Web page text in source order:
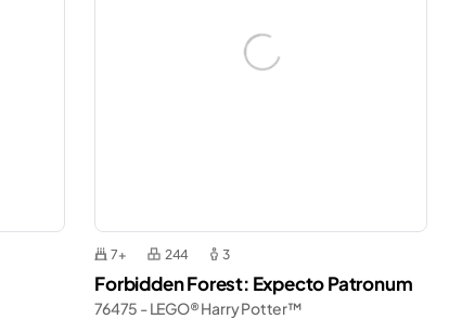
7+ 244 3
Forbidden Forest: Expecto Patronum
76475 - LEGO® Harry Potter™